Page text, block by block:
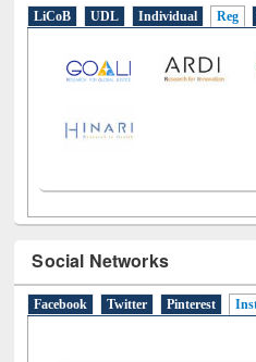
LiCoB UDL Individual Reg
Social Networks
Facebook Twitter Pinterest